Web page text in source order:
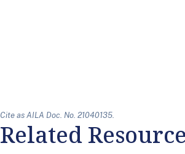
Cite as AILA Doc. No. 21040135.
Related